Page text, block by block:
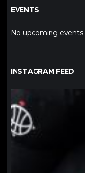
EVENTS
No upcoming events
INSTAGRAM FEED